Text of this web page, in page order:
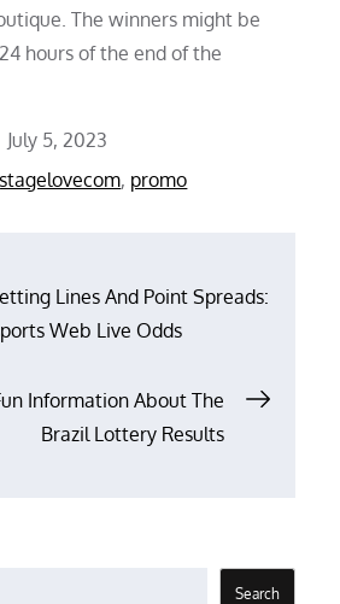
The winners might be
hours of the end of the
Posted
on
July 5, 2023
, promo
Lines And Point Spreads:
Web Live Odds
Information About The
Brazil Lottery Results
Search